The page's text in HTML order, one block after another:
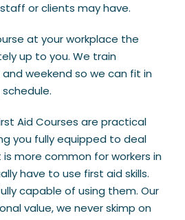
or clients may have.
at your workplace the
up to you. We train
weekend so we can fit in
Aid Courses are practical
you fully equipped to deal
more common for workers in
have to use first aid skills.
capable of using them. Our
value, we never skimp on